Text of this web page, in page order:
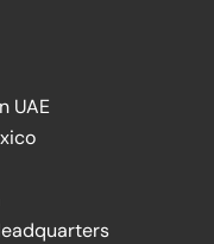
UAE